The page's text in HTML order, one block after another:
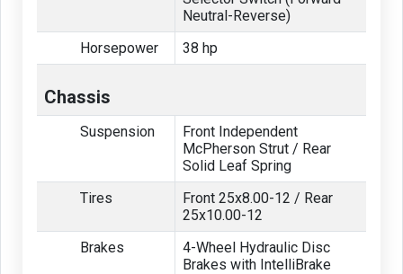
Neutral-Reverse)
Horsepower
38 hp
Chassis
Suspension
Front Independent
McPherson Strut / Rear
Solid Leaf Spring
Tires
Front 25x8.00-12 / Rear
25x10.00-12
Brakes
4-Wheel Hydraulic Disc
Brakes with IntelliBrake